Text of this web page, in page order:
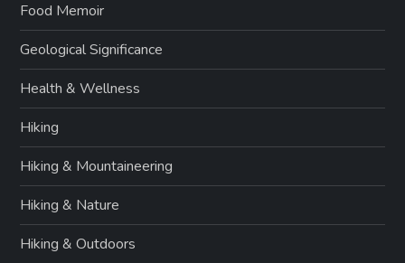
Food Memoir
Geological Significance
Health & Wellness
Hiking
Hiking & Mountaineering
Hiking & Nature
Hiking & Outdoors